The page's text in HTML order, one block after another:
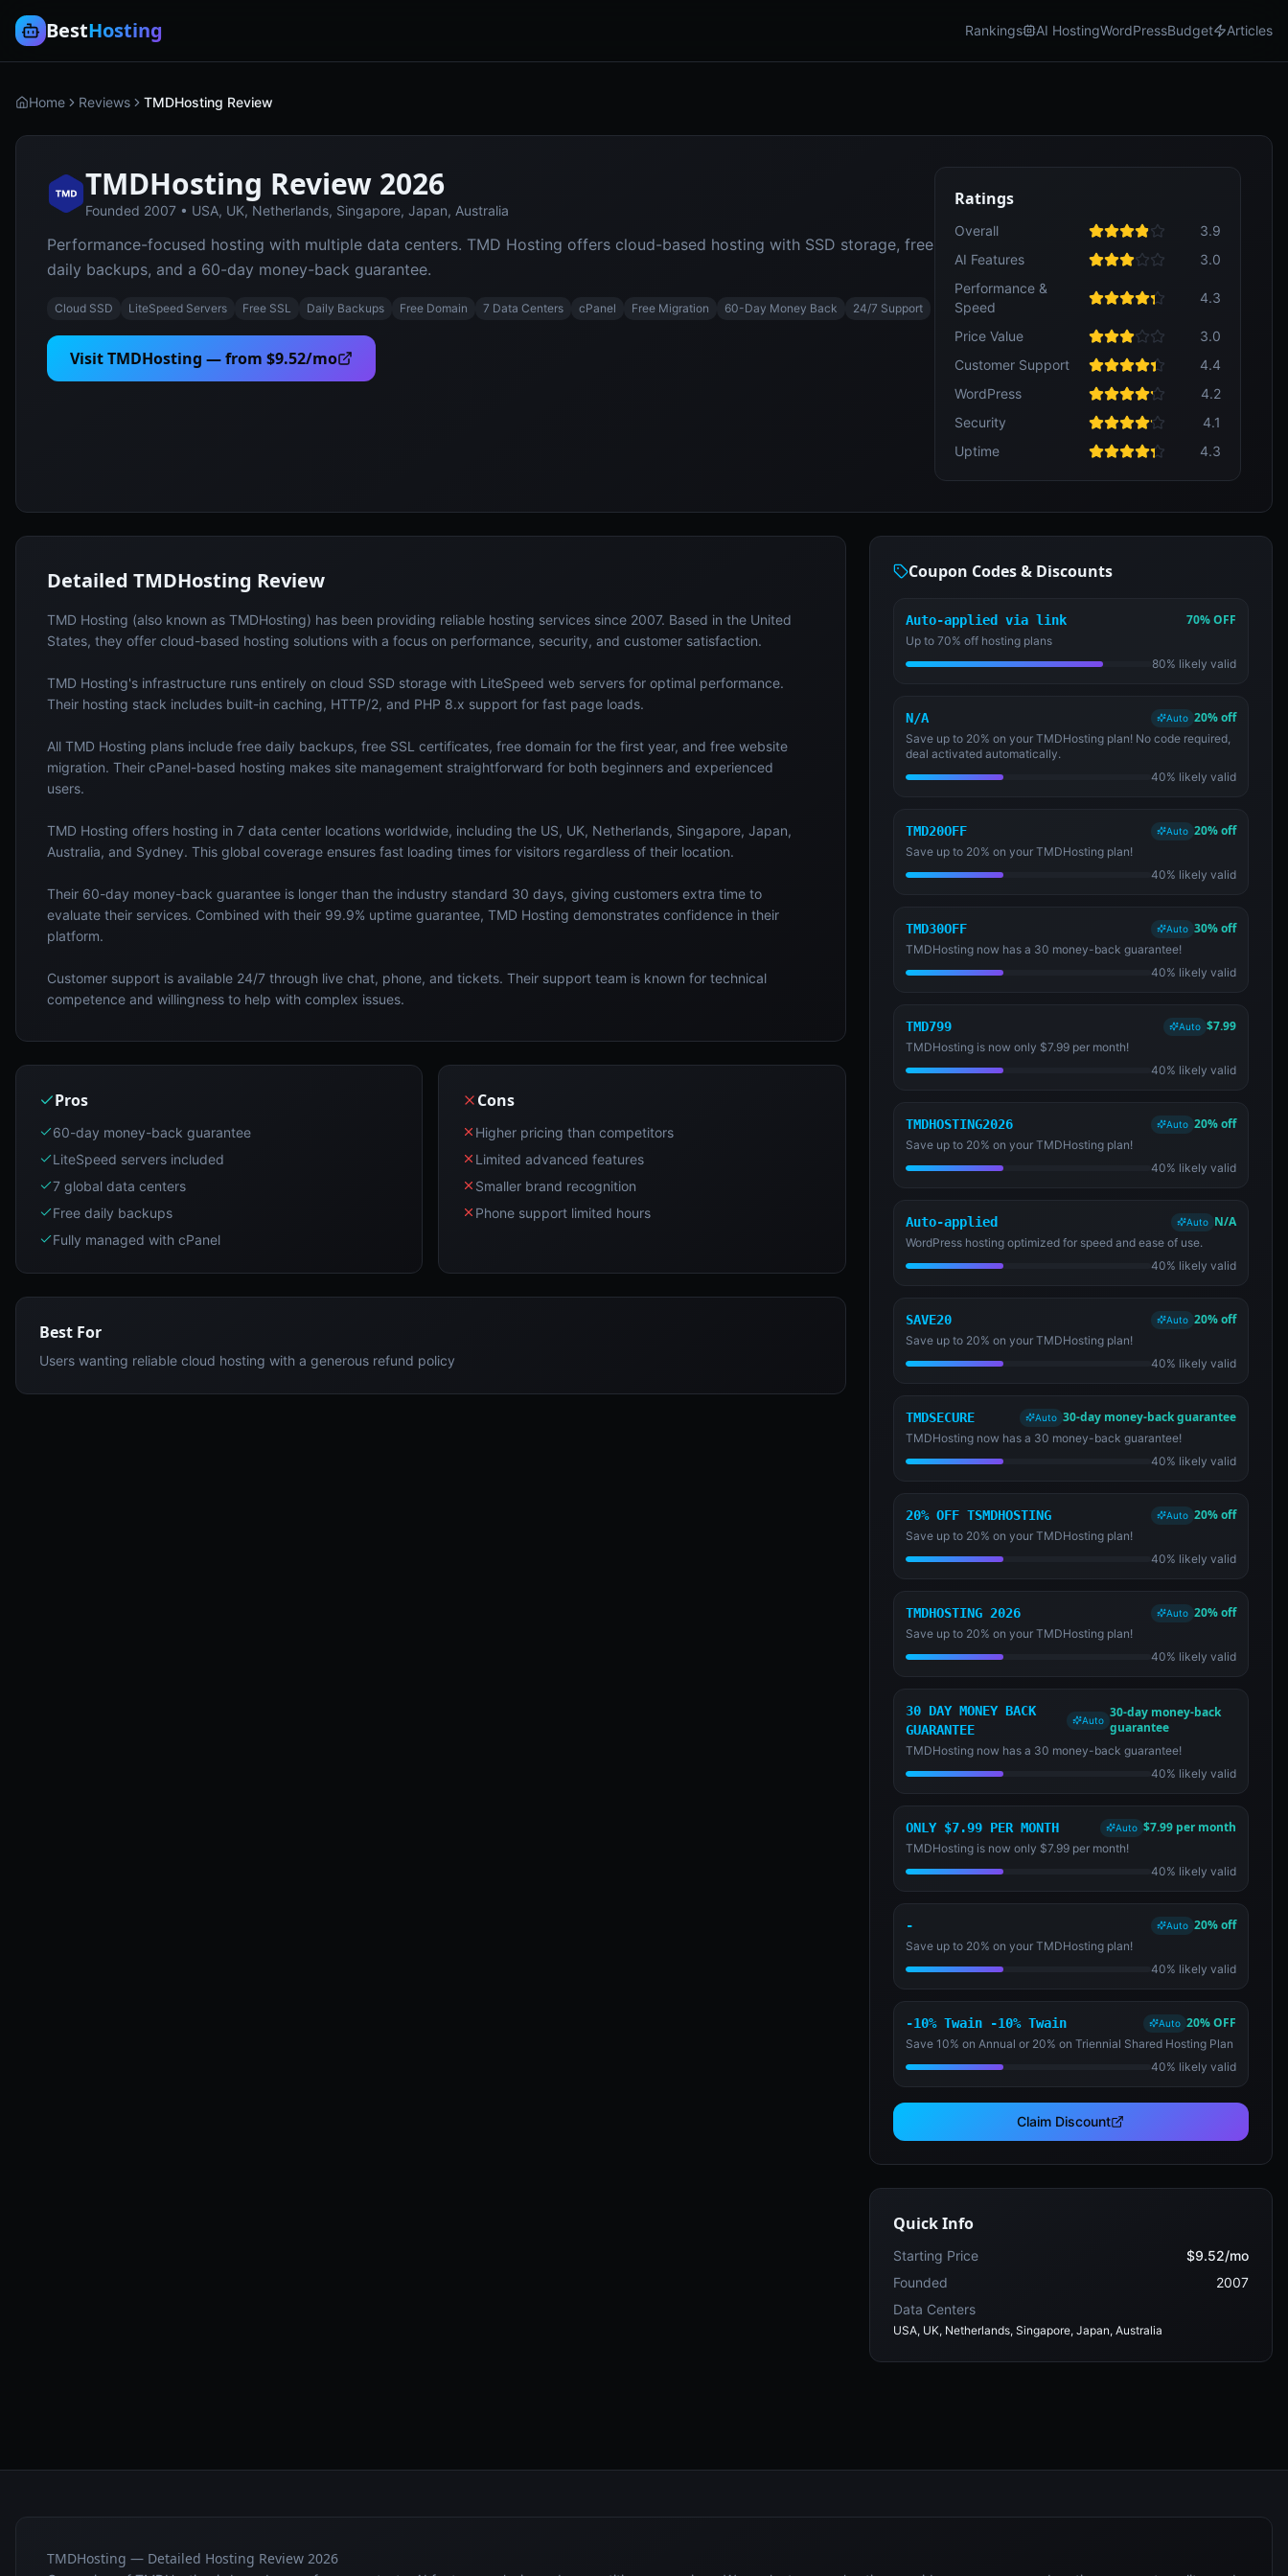
BestHosting Rankings AI HostingWordPressBudget Articles
Home Reviews TMDHosting Review
TMDHosting Review 2026
Founded 2007 • USA, UK, Netherlands, Singapore, Japan, Australia
Performance-focused hosting with multiple data centers. TMD Hosting offers cloud-based hosting with SSD storage, free
daily backups, and a 60-day money-back guarantee.
Cloud SSD LiteSpeed Servers Free SSL Daily Backups Free Domain 7 Data Centers cPanel Free Migration 60-Day Money Back 24/7 Support
VisitTMDHosting — from $9.52/mo
Ratings
Overall
3.9
AI Features
3.0
Performance &
Speed
4.3
Price Value
3.0
Customer Support
4.4
WordPress
4.2
Security
4.1
Uptime
4.3
Detailed TMDHosting Review
TMD Hosting (also known as TMDHosting) has been providing reliable hosting services since 2007. Based in the United
States, they offer cloud-based hosting solutions with a focus on performance, security, and customer satisfaction.
TMD Hosting's infrastructure runs entirely on cloud SSD storage with LiteSpeed web servers for optimal performance.
Their hosting stack includes built-in caching, HTTP/2, and PHP 8.x support for fast page loads.
All TMD Hosting plans include free daily backups, free SSL certificates, free domain for the first year, and free website
migration. Their cPanel-based hosting makes site management straightforward for both beginners and experienced
users.
TMD Hosting offers hosting in 7 data center locations worldwide, including the US, UK, Netherlands, Singapore, Japan,
Australia, and Sydney. This global coverage ensures fast loading times for visitors regardless of their location.
Their 60-day money-back guarantee is longer than the industry standard 30 days, giving customers extra time to
evaluate their services. Combined with their 99.9% uptime guarantee, TMD Hosting demonstrates confidence in their
platform.
Customer support is available 24/7 through live chat, phone, and tickets. Their support team is known for technical
competence and willingness to help with complex issues.
Pros
60-day money-back guarantee
LiteSpeed servers included
7 global data centers
Free daily backups
Fully managed with cPanel
Cons
Higher pricing than competitors
Limited advanced features
Smaller brand recognition
Phone support limited hours
Best For
Users wanting reliable cloud hosting with a generous refund policy
Coupon Codes & Discounts
Auto-applied via link 70% OFF
Up to 70% off hosting plans
80% likely valid
N/A Auto 20% off
Save up to 20% on your TMDHosting plan! No code required,
deal activated automatically.
40% likely valid
TMD20OFF Auto 20% off
Save up to 20% on your TMDHosting plan!
40% likely valid
TMD30OFF Auto 30% off
TMDHosting now has a 30 money-back guarantee!
40% likely valid
TMD799 Auto $7.99
TMDHosting is now only $7.99 per month!
40% likely valid
TMDHOSTING2026 Auto 20% off
Save up to 20% on your TMDHosting plan!
40% likely valid
Auto-applied Auto N/A
WordPress hosting optimized for speed and ease of use.
40% likely valid
SAVE20 Auto 20% off
Save up to 20% on your TMDHosting plan!
40% likely valid
TMDSECURE Auto 30-day money-back guarantee
TMDHosting now has a 30 money-back guarantee!
40% likely valid
20% OFF TSMDHOSTING Auto 20% off
Save up to 20% on your TMDHosting plan!
40% likely valid
TMDHOSTING 2026 Auto 20% off
Save up to 20% on your TMDHosting plan!
40% likely valid
30 DAY MONEY BACK
GUARANTEE
Auto 30-day money-back
guarantee
TMDHosting now has a 30 money-back guarantee!
40% likely valid
ONLY $7.99 PER MONTH Auto $7.99 per month
TMDHosting is now only $7.99 per month!
40% likely valid
- Auto 20% off
Save up to 20% on your TMDHosting plan!
40% likely valid
-10% Twain -10% Twain Auto 20% OFF
Save 10% on Annual or 20% on Triennial Shared Hosting Plan
40% likely valid
Claim Discount
Quick Info
Starting Price
$9.52/mo
Founded
2007
Data Centers
USA, UK, Netherlands, Singapore, Japan, Australia
TMDHosting — Detailed Hosting Review 2026